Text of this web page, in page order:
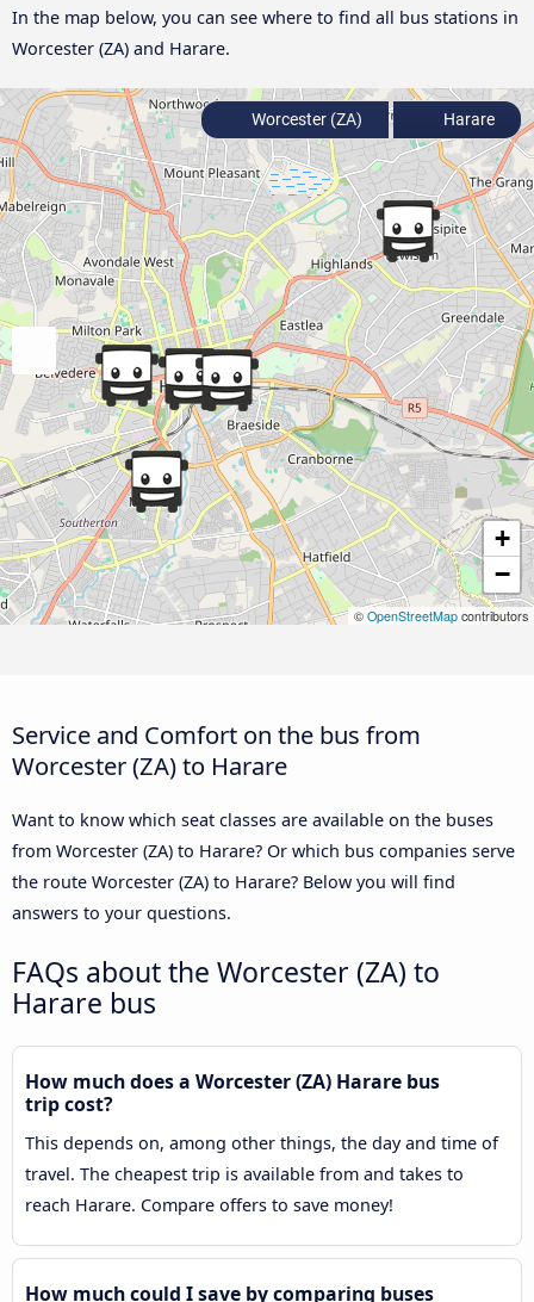
In the map below, you can see where to find all bus stations in
Worcester (ZA) and Harare.
+
−
© OpenStreetMap contributors
Worcester (ZA) Harare
Service and Comfort on the bus from
Worcester (ZA) to Harare
Want to know which seat classes are available on the buses
from Worcester (ZA) to Harare? Or which bus companies serve
the route Worcester (ZA) to Harare? Below you will find
answers to your questions.
FAQs about the Worcester (ZA) to
Harare bus
How much does a Worcester (ZA) Harare bus
trip cost?
This depends on, among other things, the day and time of
travel. The cheapest trip is available from and takes to
reach Harare. Compare offers to save money!
How much could I save by comparing buses